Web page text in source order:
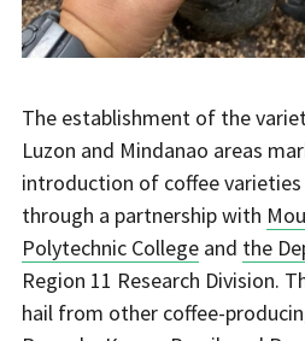
The establishment of the
Luzon and Mindanao areas
introduction of coffee
through a partnership with
Polytechnic College and the
Region 11 Research Division.
hail from other coffee-